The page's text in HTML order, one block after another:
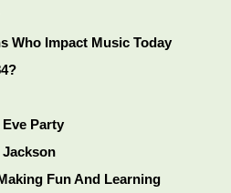
Who Impact Music Today
Party
Jackson
Fun And Learning